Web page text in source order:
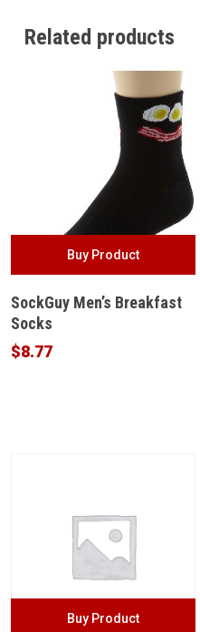
Related products
Buy Product
SockGuy Men’s Breakfast
Socks
$8.77
Buy Product